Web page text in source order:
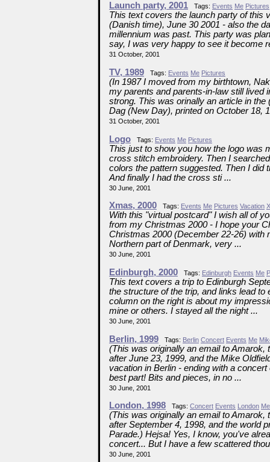
Launch party, 2001 Tags: Events Me Pictures
This text covers the launch party of this
(Danish time), June 30 2001 - also the
millennium was past. This party was
say, I was very happy to see it become
31 October, 2001
TV, 1989 Tags: Events Me Pictures
(In 1987 I moved from my birthtown,
my parents and parents-in-law still lived
strong. This was orinally an article in
Dag (New Day), printed on October 18,
31 October, 2001
Logo Tags: Events Me Pictures
This just to show you how the logo was
cross stitch embroidery. Then I
colors the pattern suggested. Then I
And finally I had the cross sti ...
30 June, 2001
Xmas, 2000 Tags: Events Me Pictures Vacation
With this "virtual postcard" I wish all of
from my Christmas 2000 - I hope your
Christmas 2000 (December 22-26) with
Northern part of Denmark, very ...
30 June, 2001
Edinburgh, 2000 Tags: Edinburgh Events Me
This text covers a trip to Edinburgh
the structure of the trip, and links lead
column on the right is about my
mine or others. I stayed all the night ...
30 June, 2001
Berlin, 1999 Tags: Berlin Concert Events Me
(This was originally an email to
after June 23, 1999, and the Mike
vacation in Berlin - ending with a
best part! Bits and pieces, in no ...
30 June, 2001
London, 1998 Tags: Concert Events London Me
(This was originally an email to
after September 4, 1998, and the world
Parade.) Hejsa! Yes, I know, you've
concert... But I have a few scattered
30 June, 2001